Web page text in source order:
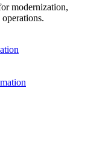
modernization,